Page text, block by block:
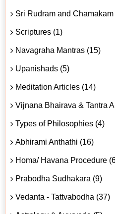
Sri Rudram and Chamakam
Scriptures (1)
Navagraha Mantras (15)
Upanishads (5)
Meditation Articles (14)
Vijnana Bhairava & Tantra
Types of Philosophies (4)
Abhirami Anthathi (16)
Homa/ Havana Procedure
Prabodha Sudhakara (9)
Vedanta - Tattvabodha (37)